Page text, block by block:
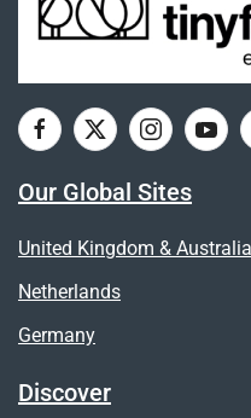
Our Global Sites
United Kingdom & Australia
Netherlands
Germany
Discover